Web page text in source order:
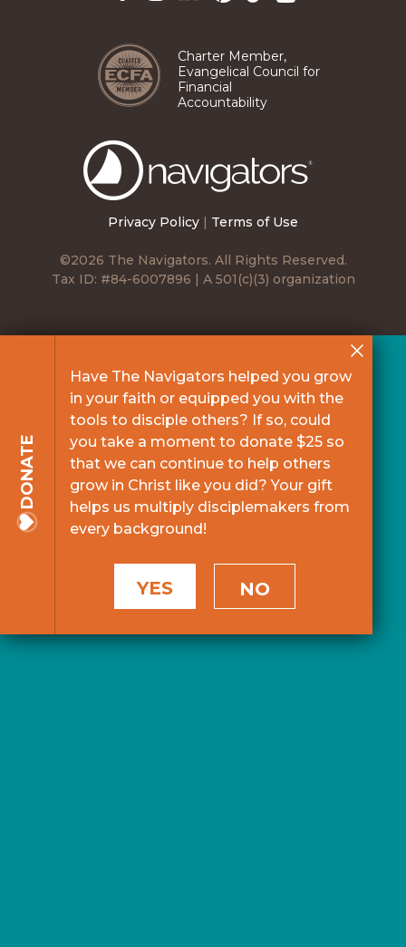
Privacy Policy | Terms of Use
©2026 The Navigators. All Rights Reserved.
Tax ID: #84-6007896 | A 501(c)(3) organization
Charter Member,
Evangelical Council for
Financial
Accountability
DONATE
Have The Navigators helped you grow
in your faith or equipped you with the
tools to disciple others? If so, could
you take a moment to donate $25 so
that we can continue to help others
grow in Christ like you did? Your gift
helps us multiply disciplemakers from
every background!
YES NO